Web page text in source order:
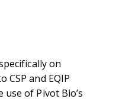
on
CSP and EQIP
of Pivot Bio’s